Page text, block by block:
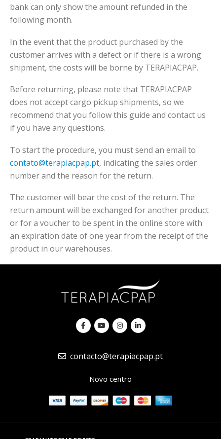
bank can only show the amount refunded in the
following month.
In the event that the product purchased by the
customer arrives with a defect or if there is a wrong
shipment, the costs will be borne by TERAPIACPAP.
Before returning, please note that TERAPIACPAP
does not accept cargo pickup shipments, so we
recommend that you follow this guide and contact us
if you have any questions.
To start the procedure, you must send an email to
contato@terapiacpap.pt, indicating the sales order
number and the reason for the return.
The customer will bear the cost of the return. The
return amount will be exchanged for another product
or for a voucher to be spent in the online store with
an expiration date of one year from the receipt of the
product in our warehouses.
contacto@terapiacpap.pt
Novo centro